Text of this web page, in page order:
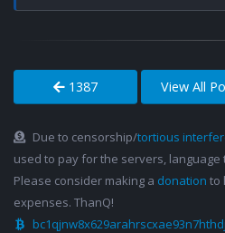
1387 View All
Due to censorship/tortious
used to pay for the servers, language
Please consider making a donation to
expenses. ThanQ!